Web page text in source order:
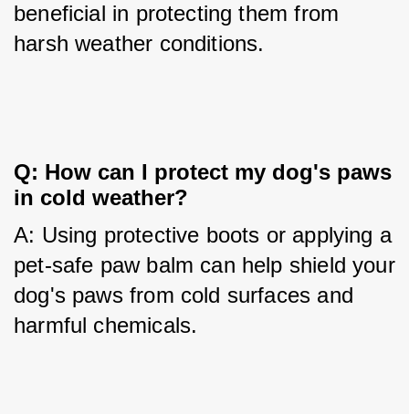
beneficial in protecting them from
harsh weather conditions.
Q: How can I protect my dog's paws
in cold weather?
A: Using protective boots or applying a
pet-safe paw balm can help shield your
dog's paws from cold surfaces and
harmful chemicals.